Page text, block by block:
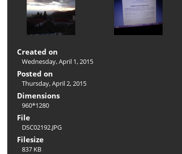
Created on
Wednesday, April 1, 2015
Posted on
Thursday, April 2, 2015
Dimensions
960*1280
File
DSC02192.JPG
Filesize
837 KB